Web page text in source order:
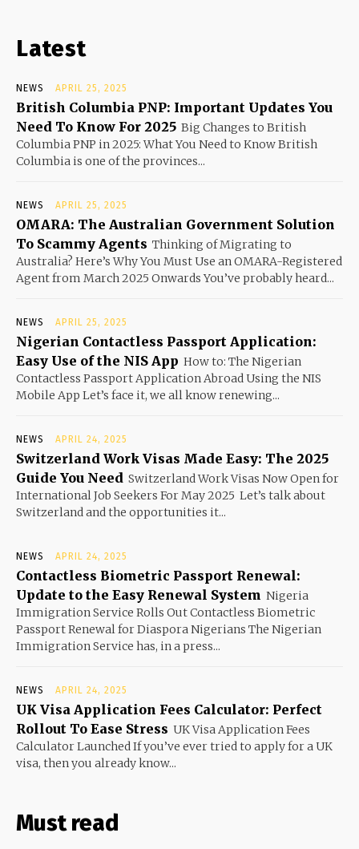
Latest
NEWS APRIL 25, 2025
British Columbia PNP: Important Updates You
Need To Know For 2025 Big Changes to British
Columbia PNP in 2025: What You Need to Know British
Columbia is one of the provinces...
NEWS APRIL 25, 2025
OMARA: The Australian Government Solution
To Scammy Agents Thinking of Migrating to
Australia? Here’s Why You Must Use an OMARA-Registered
Agent from March 2025 Onwards You’ve probably heard...
NEWS APRIL 25, 2025
Nigerian Contactless Passport Application:
Easy Use of the NIS App How to: The Nigerian
Contactless Passport Application Abroad Using the NIS
Mobile App Let’s face it, we all know renewing...
NEWS APRIL 24, 2025
Switzerland Work Visas Made Easy: The 2025
Guide You Need Switzerland Work Visas Now Open for
International Job Seekers For May 2025 Let’s talk about
Switzerland and the opportunities it...
NEWS APRIL 24, 2025
Contactless Biometric Passport Renewal:
Update to the Easy Renewal System Nigeria
Immigration Service Rolls Out Contactless Biometric
Passport Renewal for Diaspora Nigerians The Nigerian
Immigration Service has, in a press...
NEWS APRIL 24, 2025
UK Visa Application Fees Calculator: Perfect
Rollout To Ease Stress UK Visa Application Fees
Calculator Launched If you’ve ever tried to apply for a UK
visa, then you already know...
Must read